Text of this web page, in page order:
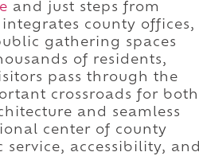
and just steps from
county offices,
gathering spaces
of residents,
pass through the
crossroads for both
and seamless
center of county
accessibility, and